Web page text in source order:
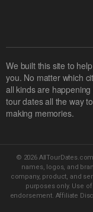
We built this site to
you. No matter which
all kinds are
tour dates all the way
making memories.
© 2026
names, logos, and
company, product, and
purposes only. Use
endorsement. Affiliate